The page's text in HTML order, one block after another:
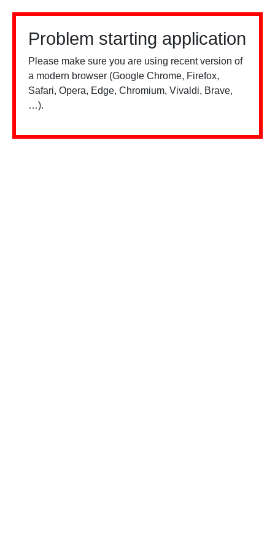
Problem starting application
Please make sure you are using recent version of
a modern browser (Google Chrome, Firefox,
Safari, Opera, Edge, Chromium, Vivaldi, Brave,
…).